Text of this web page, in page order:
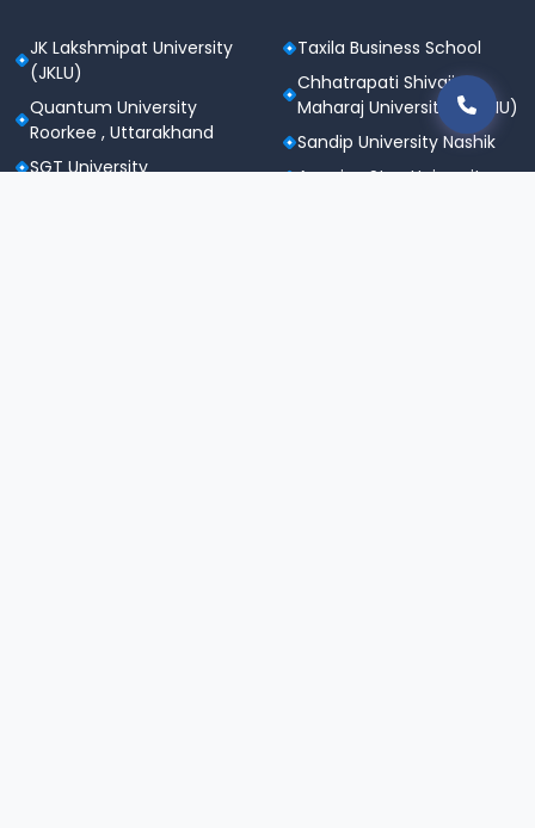
JK Lakshmipat University
(JKLU)
Quantum University
Roorkee , Uttarakhand
SGT University
Taxila Business School
Chhatrapati Shivaji
Maharaj University (CSMU)
Sandip University Nashik
Apeejay Stya University